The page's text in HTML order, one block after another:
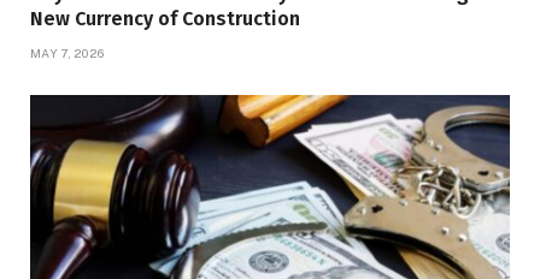
New Currency of Construction
MAY 7, 2026